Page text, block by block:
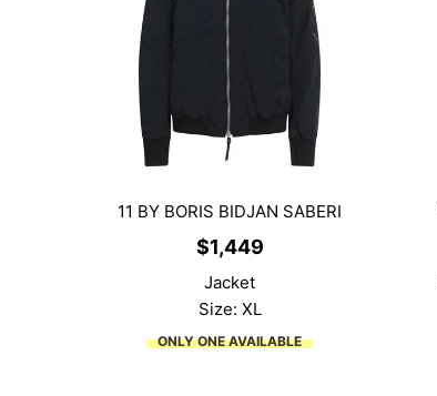
11 BY BORIS BIDJAN SABERI
$1,449
Jacket
Size: XL
ONLY ONE AVAILABLE